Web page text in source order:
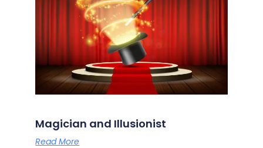
Magician and Illusionist
Read More